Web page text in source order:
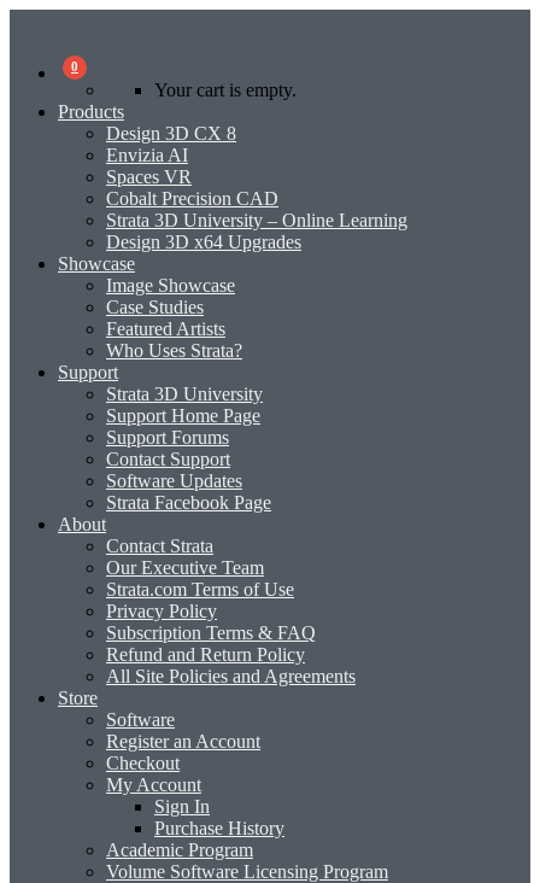
0
Your cart is empty.
Products
Design 3D CX 8
Envizia AI
Spaces VR
Cobalt Precision CAD
Strata 3D University – Online Learning
Design 3D x64 Upgrades
Showcase
Image Showcase
Case Studies
Featured Artists
Who Uses Strata?
Support
Strata 3D University
Support Home Page
Support Forums
Contact Support
Software Updates
Strata Facebook Page
About
Contact Strata
Our Executive Team
Strata.com Terms of Use
Privacy Policy
Subscription Terms & FAQ
Refund and Return Policy
All Site Policies and Agreements
Store
Software
Register an Account
Checkout
My Account
Sign In
Purchase History
Academic Program
Volume Software Licensing Program